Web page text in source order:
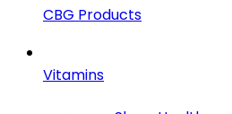
CBG Products
Vitamins